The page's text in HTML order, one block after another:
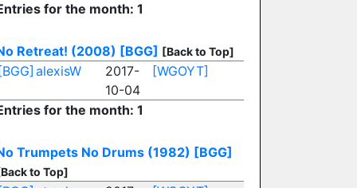
for the month: 1
Retreat! (2008) [BGG] [Back to Top]
alexisW
2017-
10-04
[WGOYT]
for the month: 1
Trumpets No Drums (1982) [BGG]
to Top]